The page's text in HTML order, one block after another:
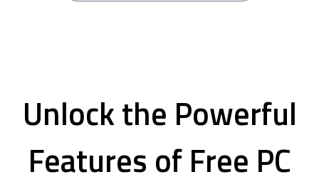
Unlock the Powerful
Features of Free PC